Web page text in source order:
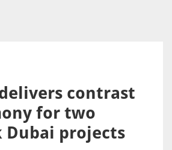
contrast
for two
Dubai projects